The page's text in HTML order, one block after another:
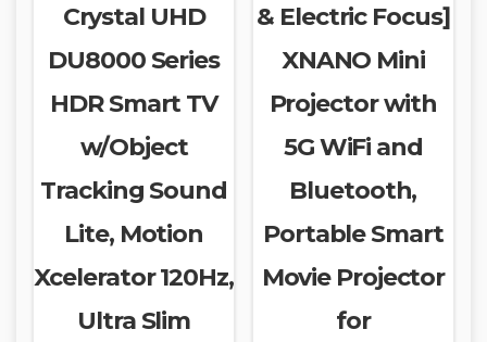
Crystal UHD
DU8000 Series
HDR Smart TV
w/Object
Tracking Sound
Lite, Motion
Xcelerator 120Hz,
Ultra Slim
& Electric Focus]
XNANO Mini
Projector with
5G WiFi and
Bluetooth,
Portable Smart
Movie Projector
for